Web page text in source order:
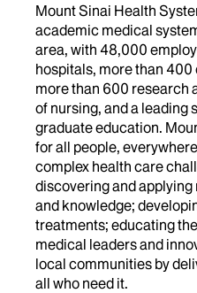
Mount Sinai Health
academic medical
area, with 48,000
hospitals, more than
more than 600 research
of nursing, and a leading
graduate education.
for all people,
complex health care
discovering and
and knowledge;
treatments; educating
medical leaders and
local communities by
all who need it.